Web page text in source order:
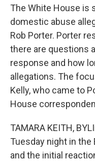
The White House is
domestic abuse
Rob Porter. Porter
there are questions
response and how
allegations. The
Kelly, who came to
House
TAMARA KEITH,
Tuesday night in the
and the initial